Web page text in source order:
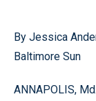
By Jessica
Baltimore Sun
ANNAPOLIS,